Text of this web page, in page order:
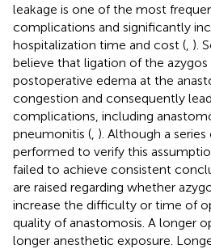
leakage is one of the most
complications and significantly
hospitalization time and cost ( ).
believe that ligation of the azygos
postoperative edema at the
congestion and consequently
complications, including
pneumonitis ( ). Although a
performed to verify this
failed to achieve consistent
are raised regarding whether
increase the difficulty or time of
quality of anastomosis. A longer
longer anesthetic exposure.